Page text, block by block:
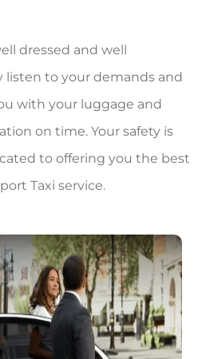
dressed and well
listen to your demands and
with your luggage and
on time. Your safety is
to offering you the best
Taxi service.